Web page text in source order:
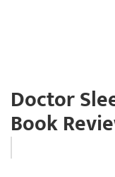
Doctor
Book